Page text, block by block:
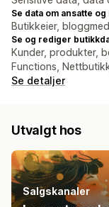
Se data om ansatte
Butikkeier,
Se og rediger
Kunder, produkter,
Functions,
Se detaljer
Utvalgt hos
Salgskanaler